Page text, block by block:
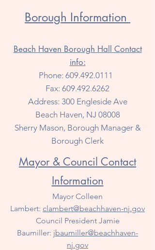
Borough Information
Beach Haven Borough Hall Contact
info:
Phone: 609.492.0111
Fax: 609.492.6262
Address: 300 Engleside Ave
Beach Haven, NJ 08008
Sherry Mason, Borough Manager &
Borough Clerk
Mayor & Council Contact
Information
Mayor Colleen
Lambert: clambert@beachhaven-nj.gov
Council President Jamie
Baumiller: jbaumiller@beachhaven-
nj.gov